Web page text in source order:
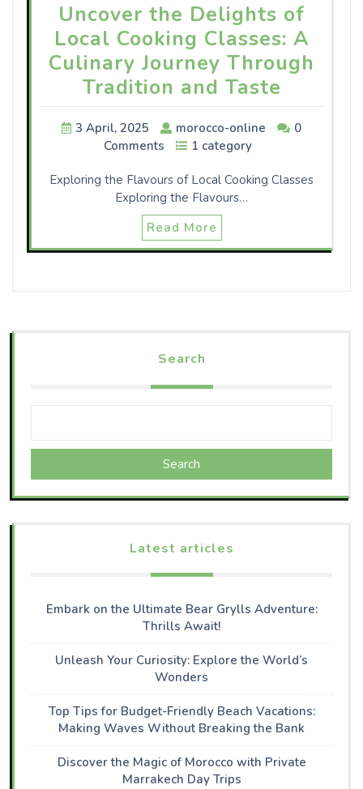
Uncover the Delights of
Local Cooking Classes: A
Culinary Journey Through
Tradition and Taste
3 April, 2025 morocco-online
0
Comments
1 category
Exploring the Flavours of Local Cooking Classes
Exploring the Flavours…
Read More
Search
Search
Latest articles
Embark on the Ultimate Bear Grylls Adventure:
Thrills Await!
Unleash Your Curiosity: Explore the World’s
Wonders
Top Tips for Budget-Friendly Beach Vacations:
Making Waves Without Breaking the Bank
Discover the Magic of Morocco with Private
Marrakech Day Trips